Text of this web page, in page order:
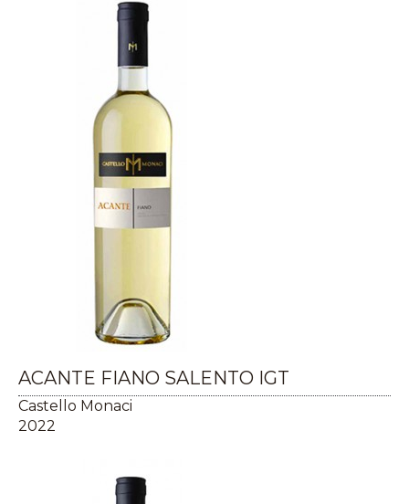
ACANTE FIANO SALENTO IGT
Castello Monaci
2022